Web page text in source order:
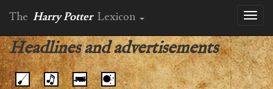
The Harry Potter Lexicon
Headlines and advertisements